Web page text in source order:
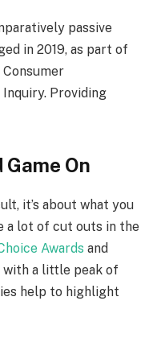
passive
in 2019, as part of
Providing
Game On
it’s about what you
a lot of cut outs in the
Awards and
a little peak of
help to highlight